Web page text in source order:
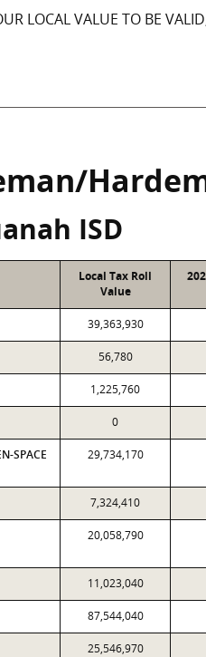
LOCAL VALUE TO BE
ISD
Local Tax Roll
Value
39,363,930
56,780
1,225,760
0
SPACE
29,734,170
7,324,410
20,058,790
11,023,040
87,544,040
25,546,970